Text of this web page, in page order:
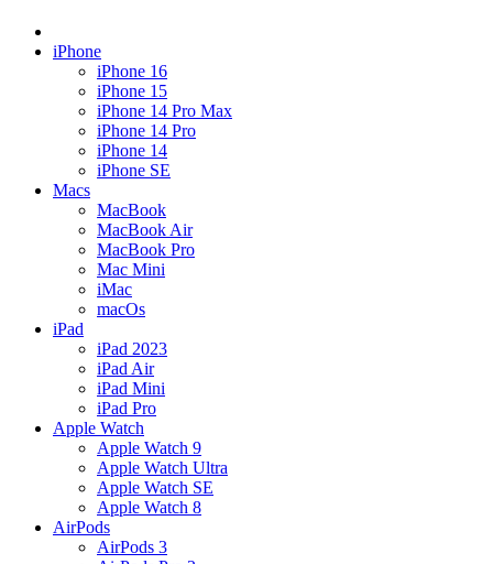
iPhone
iPhone 16
iPhone 15
iPhone 14 Pro Max
iPhone 14 Pro
iPhone 14
iPhone SE
Macs
MacBook
MacBook Air
MacBook Pro
Mac Mini
iMac
macOs
iPad
iPad 2023
iPad Air
iPad Mini
iPad Pro
Apple Watch
Apple Watch 9
Apple Watch Ultra
Apple Watch SE
Apple Watch 8
AirPods
AirPods 3